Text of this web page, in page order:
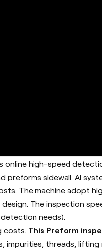
online high-speed
preforms sidewall. AI
The machine adopt
The inspection
needs).
costs. This Preform
threads, lifting